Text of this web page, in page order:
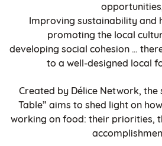
Improving sustainability and
promoting the local
developing social cohesion …
to a well-designed local
Created by Délice Network, the
Table” aims to shed light on
working on food: their priorities,